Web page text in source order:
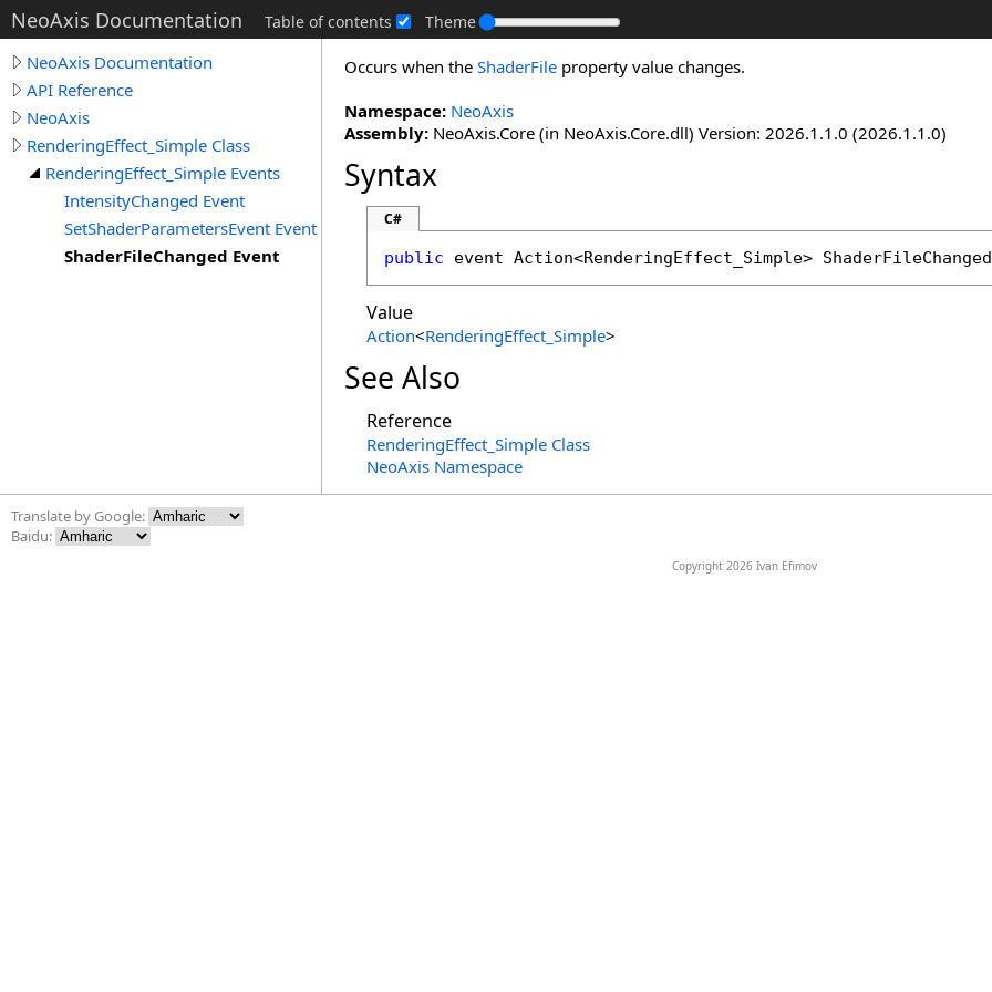
NeoAxis Documentation Table of contents Theme
NeoAxis Documentation
API Reference
NeoAxis
RenderingEffect_Simple Class
RenderingEffect_Simple Events
IntensityChanged Event
SetShaderParametersEvent Event
ShaderFileChanged Event
Occurs when the ShaderFile property value changes.
Namespace: NeoAxis
Assembly: NeoAxis.Core (in NeoAxis.Core.dll) Version: 2026.1.1.0 (2026.1.1.0)
Syntax
C#
public event Action<RenderingEffect_Simple> ShaderFileChanged
Value
Action<RenderingEffect_Simple>
See Also
Reference
RenderingEffect_Simple Class
NeoAxis Namespace
Translate by Google:
Baidu:
Copyright 2026 Ivan Efimov